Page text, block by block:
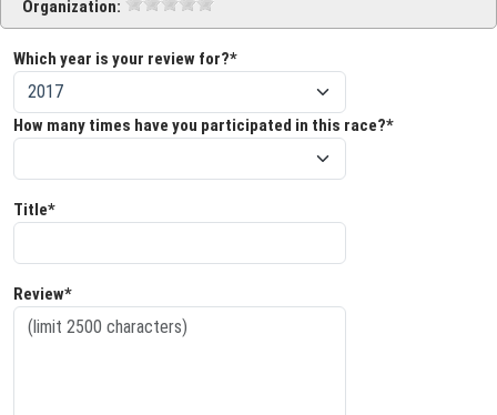
Organization:
Which year is your review for?*
How many times have you participated in this race?*
Title*
Review*